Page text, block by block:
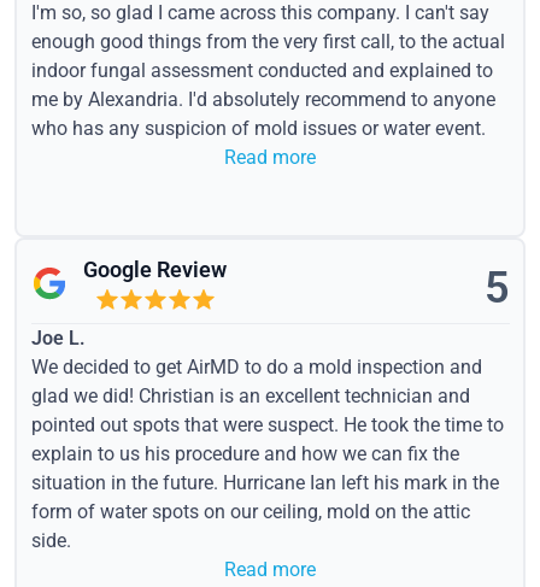
I'm so, so glad I came across this company. I can't say
enough good things from the very first call, to the actual
indoor fungal assessment conducted and explained to
me by Alexandria. I'd absolutely recommend to anyone
who has any suspicion of mold issues or water event.
Read more
Google Review 5
Joe L.
We decided to get AirMD to do a mold inspection and
glad we did! Christian is an excellent technician and
pointed out spots that were suspect. He took the time to
explain to us his procedure and how we can fix the
situation in the future. Hurricane Ian left his mark in the
form of water spots on our ceiling, mold on the attic
side.
Read more